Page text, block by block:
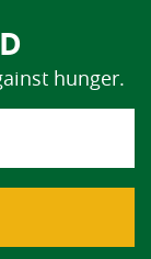
hunger.